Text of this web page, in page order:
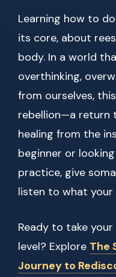
Learning how to
its core, about
body. In a world
overthinking,
from ourselves,
rebellion—a return
healing from the
beginner or
practice, give
listen to what your
Ready to take
level? Explore The
Journey to